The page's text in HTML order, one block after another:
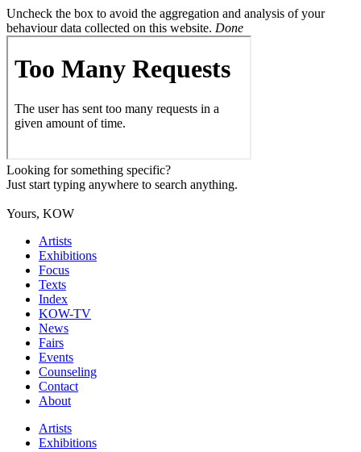
Uncheck the box to avoid the aggregation and analysis of your
behaviour data collected on this website. Done
Looking for something specific?
Just start typing anywhere to search anything.
Yours, KOW
Artists
Exhibitions
Focus
Texts
Index
KOW-TV
News
Fairs
Events
Counseling
Contact
About
Artists
Exhibitions